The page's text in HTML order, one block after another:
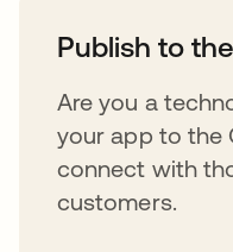
Publish to
Are you a
your app to the
connect with
customers.